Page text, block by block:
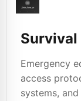
Survival
Emergency
access
systems,